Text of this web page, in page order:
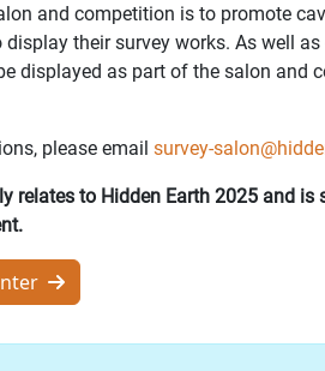
and competition is to promote
their survey works. As well
displayed as part of the salon and
please email survey-
relates to Hidden Earth 2025 and